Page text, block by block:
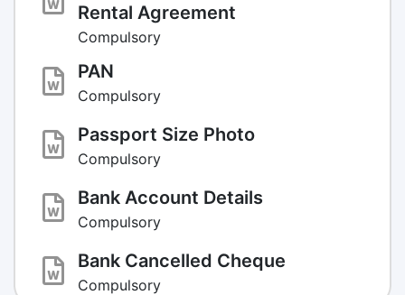
Rental Agreement
Compulsory
PAN
Compulsory
Passport Size Photo
Compulsory
Bank Account Details
Compulsory
Bank Cancelled Cheque
Compulsory